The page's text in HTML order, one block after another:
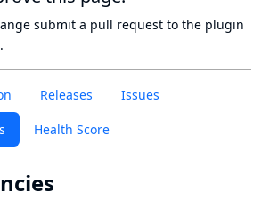
Releases Issues
Health Score
submit a pull request to the plugin